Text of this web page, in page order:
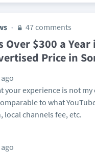
47 comments
$300 a Year
Price in
your experience is not
to what
local channels fee, etc.